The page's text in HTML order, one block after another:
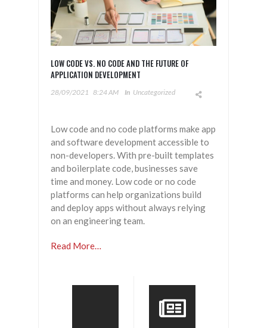
LOW CODE VS. NO CODE AND THE FUTURE OF
APPLICATION DEVELOPMENT
28/09/2021 8:24 AM In Uncategorized
Low code and no code platforms make app
and software development accessible to
non-developers. With pre-built templates
and boilerplate code, businesses save
time and money. Low code or no code
platforms can help organizations build
and deploy apps without always relying
on an engineering team.
Read More…